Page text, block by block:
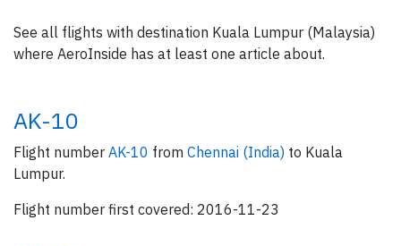
See all flights with destination Kuala Lumpur (Malaysia)
where AeroInside has at least one article about.
AK-10
Flight number AK-10 from Chennai (India) to Kuala
Lumpur.
Flight number first covered: 2016-11-23